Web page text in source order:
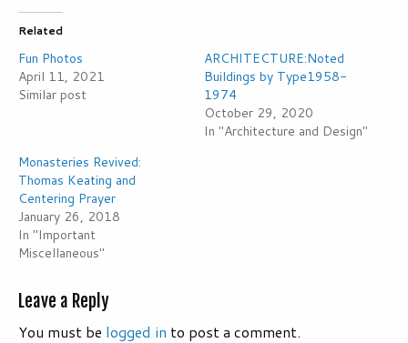
Related
Fun Photos
April 11, 2021
Similar post
ARCHITECTURE:Noted
Buildings by Type1958-
1974
October 29, 2020
In "Architecture and Design"
Monasteries Revived:
Thomas Keating and
Centering Prayer
January 26, 2018
In "Important
Miscellaneous"
Leave a Reply
You must be logged in to post a comment.